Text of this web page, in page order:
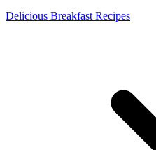
Delicious Breakfast Recipes